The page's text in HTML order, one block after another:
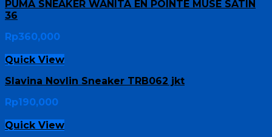
PUMA SNEAKER WANITA EN POINTE MUSE SATIN
36
Rp360,000
Quick View
Slavina Novlin Sneaker TRB062 jkt
Rp190,000
Quick View